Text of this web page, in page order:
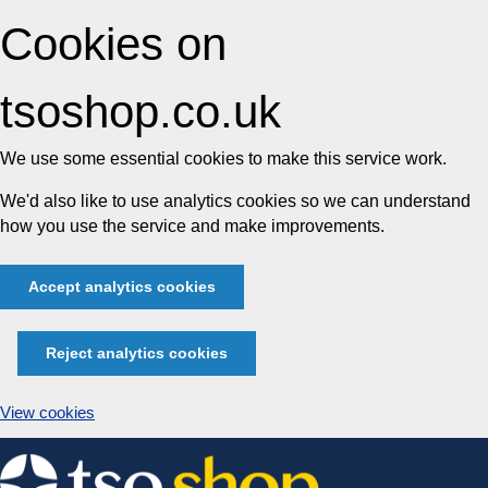
Cookies on
tsoshop.co.uk
We use some essential cookies to make this service work.
We'd also like to use analytics cookies so we can understand
how you use the service and make improvements.
Accept analytics cookies
Reject analytics cookies
View cookies